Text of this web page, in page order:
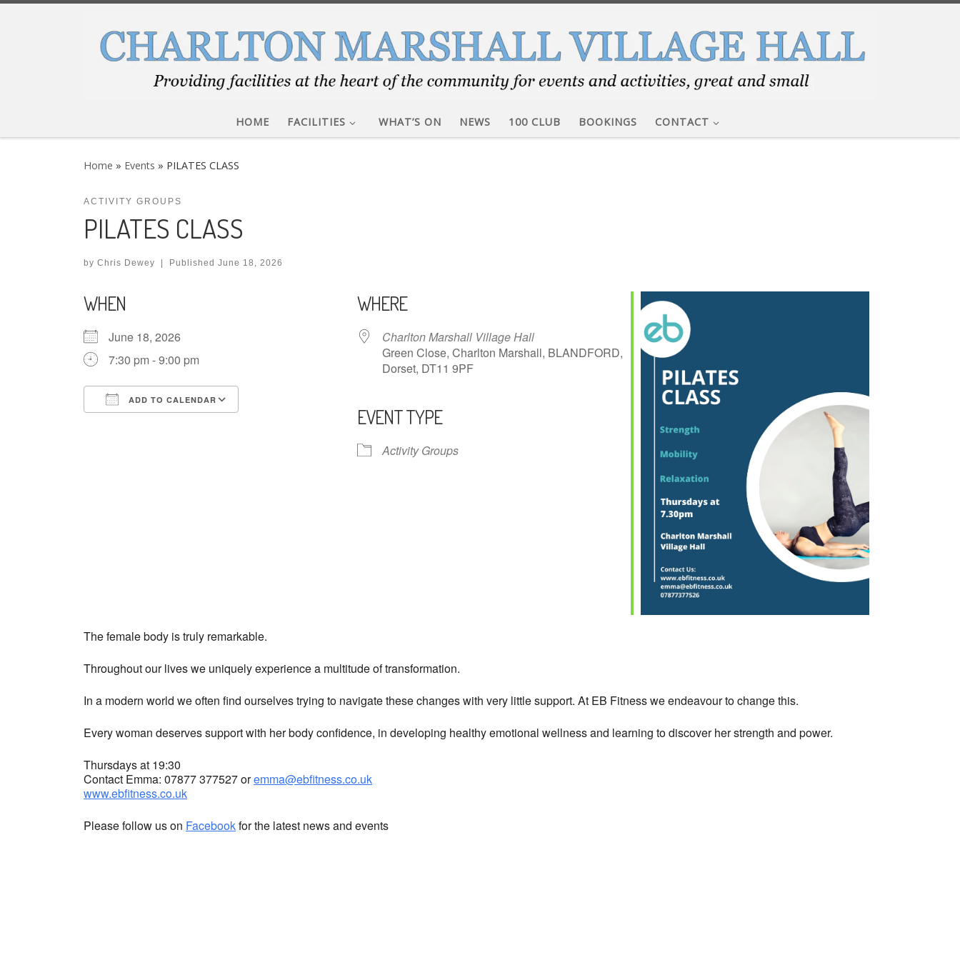
HOME FACILITIES WHAT’S ON NEWS 100 CLUB BOOKINGS CONTACT
Home » Events » PILATES CLASS
ACTIVITY GROUPS
PILATES CLASS
by Chris Dewey Published June 18, 2026
WHEN
June 18, 2026
7:30 pm - 9:00 pm
ADD TO CALENDAR
iCalendar Outlook Live
WHERE
Charlton Marshall Village Hall
Green Close, Charlton Marshall, BLANDFORD,
Dorset, DT11 9PF
EVENT TYPE
Activity Groups
The female body is truly remarkable.
Throughout our lives we uniquely experience a multitude of transformation.
In a modern world we often find ourselves trying to navigate these changes with very little support. At EB Fitness we endeavour to change this.
Every woman deserves support with her body confidence, in developing healthy emotional wellness and learning to discover her strength and power.
Thursdays at 19:30
Contact Emma: 07877 377527 oremma@ebfitness.co.uk
www.ebfitness.co.uk
Please follow us on Facebookfor the latest news and events